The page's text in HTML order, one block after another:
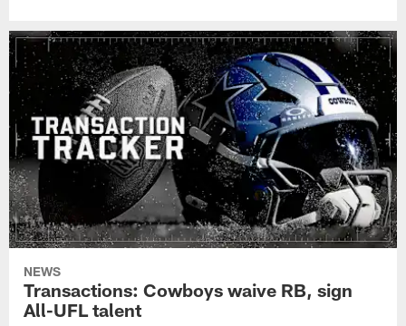
NEWS
Transactions: Cowboys waive RB, sign
All-UFL talent